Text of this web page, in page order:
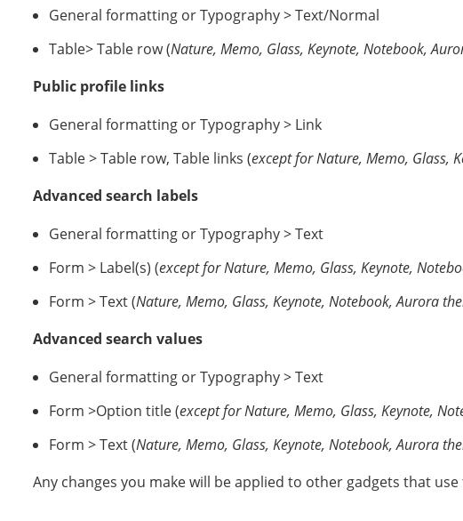
General formatting or Typography > Text/Normal
Table> Table row (Nature, Memo, Glass, Keynote, Notebook,
Public profile links
General formatting or Typography > Link
Table > Table row, Table links (except for Nature, Memo, Glass,
Advanced search labels
General formatting or Typography > Text
Form > Label(s) (except forNature, Memo, Glass, Keynote,
Form > Text (Nature, Memo, Glass, Keynote, Notebook, Aurora
Advanced search values
General formatting or Typography > Text
Form >Option title (except forNature, Memo, Glass, Keynote,
Form > Text (Nature, Memo, Glass, Keynote, Notebook, Aurora
Any changes you make will be applied to other gadgets that